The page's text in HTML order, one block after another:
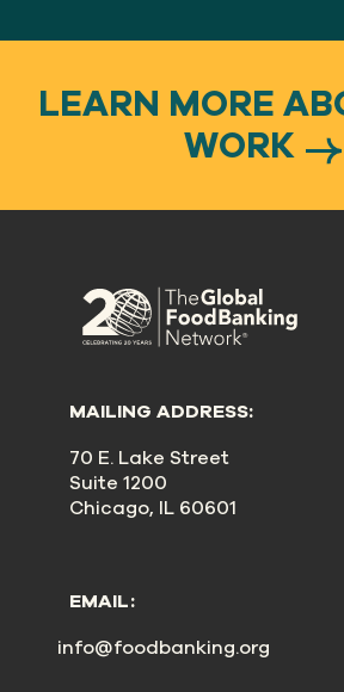
LEARN MORE
WORK
MAILING ADDRESS:
70 E. Lake Street
Suite 1200
Chicago, IL 60601
EMAIL:
info@foodbanking.org